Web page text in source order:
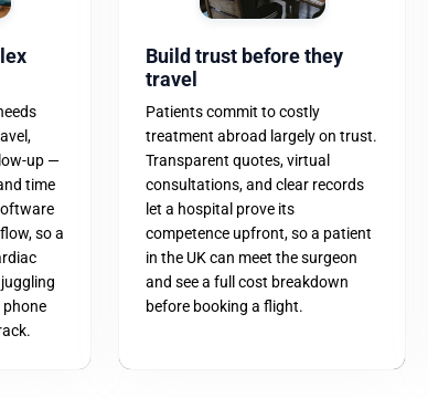
up —
time
so a
phone
Build trust before they
travel
Patients commit to costly
treatment abroad largely on trust.
Transparent quotes, virtual
consultations, and clear records
let a hospital prove its
competence upfront, so a patient
in the UK can meet the surgeon
and see a full cost breakdown
before booking a flight.